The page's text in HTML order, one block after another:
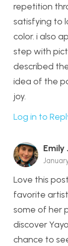
repetition
satisfying to
color. i also
step with
described
idea of the
joy.
Log in to
Emily
Love this
favorite
some of her
discover
chance to